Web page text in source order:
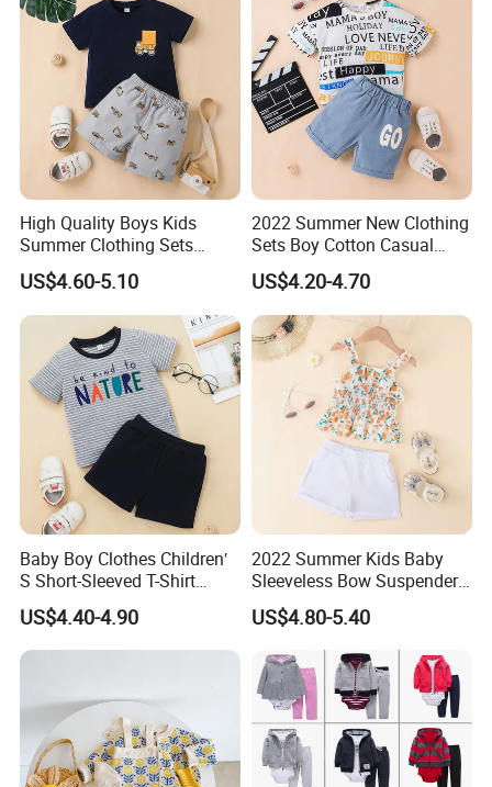
High Quality Boys Kids
Summer Clothing Sets
Printing Cartoon Tshirt and
Shorts 2PCS Suit
US$4.60-5.10
2022 Summer New Clothing
Sets Boy Cotton Casual
Children′ S Wear Baby Boys
T-Shirt+ Shorts Pants 2 PCS
Clothes Sets
US$4.20-4.70
Baby Boy Clothes Children′
S Short-Sleeved T-Shirt
Shorts Suit Kids Boys
Summer Suit Soft 2-Piece
Set
US$4.40-4.90
2022 Summer Kids Baby
Sleeveless Bow Suspender
Top + Ruffle Pants Baby Girl
2-Piece Set
US$4.80-5.40